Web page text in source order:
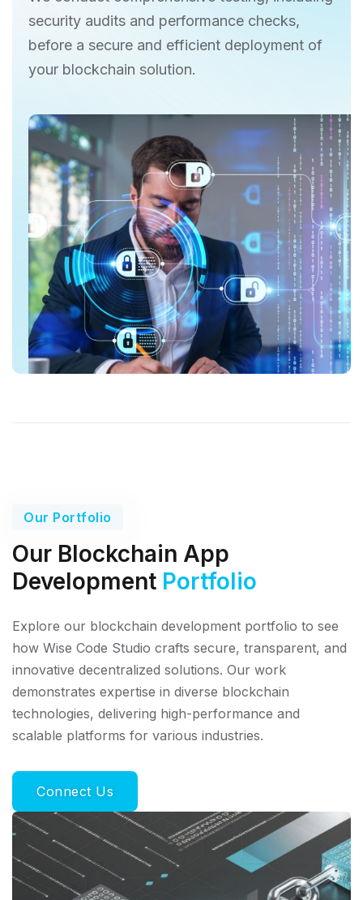
security audits and performance checks,
before a secure and efficient deployment of
your blockchain solution.
Our Portfolio
Our Blockchain App
Development Portfolio
Explore our blockchain development portfolio to see
how Wise Code Studio crafts secure, transparent, and
innovative decentralized solutions. Our work
demonstrates expertise in diverse blockchain
technologies, delivering high-performance and
scalable platforms for various industries.
Connect Us